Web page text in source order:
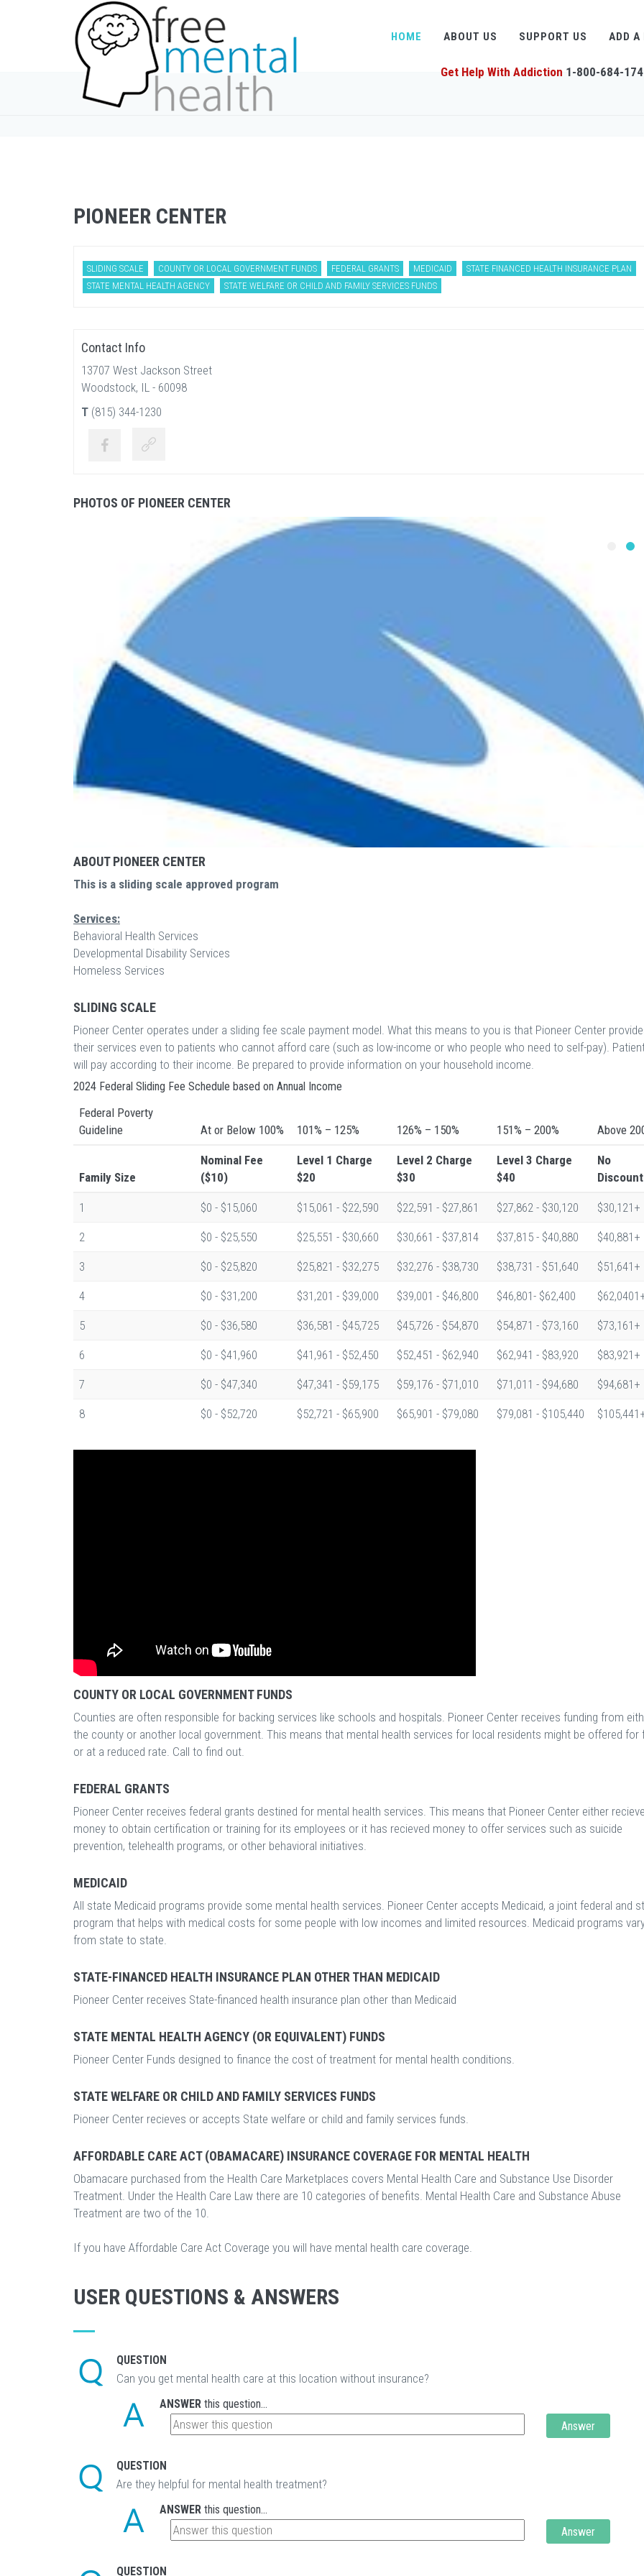
HOME ABOUT US SUPPORT US ADD A
Get Help With Addiction 1-800-684-
PIONEER CENTER
SLIDING SCALE COUNTY OR LOCAL GOVERNMENT FUNDS FEDERAL GRANTS MEDICAID
STATE FINANCED HEALTH INSURANCE PLAN
STATE MENTAL HEALTH AGENCY
STATE WELFARE OR CHILD AND FAMILY SERVICES FUNDS
Contact Info
13707 West Jackson Street
Woodstock, IL - 60098
T (815) 344-1230
PHOTOS OF PIONEER CENTER
ABOUT PIONEER CENTER
This is a sliding scale approved program
Services:
Behavioral Health Services
Developmental Disability Services
Homeless Services
SLIDING SCALE
Pioneer Center operates under a sliding fee scale payment model. What this means to you is that Pioneer Center
their services even to patients who cannot afford care (such as low-income or who people who need to self-pay).
will pay according to their income. Be prepared to provide information on your household income.
2024 Federal Sliding Fee Schedule based on Annual Income
Federal Poverty
Guideline
At or Below 100% 101% – 125% 126% – 150% 151% – 200% Above
Family Size
Nominal Fee
($10)
Level 1 Charge
$20
Level 2 Charge
$30
Level 3 Charge
$40
No
Discount
1 $0 - $15,060 $15,061 - $22,590 $22,591 - $27,861 $27,862 - $30,120 $30,121+
2 $0 - $25,550 $25,551 - $30,660 $30,661 - $37,814 $37,815 - $40,880 $40,881+
3 $0 - $25,820 $25,821 - $32,275 $32,276 - $38,730 $38,731 - $51,640 $51,641+
4 $0 - $31,200 $31,201 - $39,000 $39,001 - $46,800 $46,801- $62,400
5 $0 - $36,580 $36,581 - $45,725 $45,726 - $54,870 $54,871 - $73,160 $73,161+
6 $0 - $41,960 $41,961 - $52,450 $52,451 - $62,940 $62,941 - $83,920 $83,921+
7 $0 - $47,340 $47,341 - $59,175 $59,176 - $71,010 $71,011 - $94,680 $94,681+
8 $0 - $52,720 $52,721 - $65,900 $65,901 - $79,080 $79,081 - $105,440
COUNTY OR LOCAL GOVERNMENT FUNDS
Counties are often responsible for backing services like schools and hospitals. Pioneer Center receives funding from
the county or another local government. This means that mental health services for local residents might be offered for
or at a reduced rate. Call to find out.
FEDERAL GRANTS
Pioneer Center receives federal grants destined for mental health services. This means that Pioneer Center either
money to obtain certification or training for its employees or it has recieved money to offer services such as suicide
prevention, telehealth programs, or other behavioral initiatives.
MEDICAID
All state Medicaid programs provide some mental health services. Pioneer Center accepts Medicaid, a joint federal and
program that helps with medical costs for some people with low incomes and limited resources. Medicaid programs
from state to state.
STATE-FINANCED HEALTH INSURANCE PLAN OTHER THAN MEDICAID
Pioneer Center receives State-financed health insurance plan other than Medicaid
STATE MENTAL HEALTH AGENCY (OR EQUIVALENT) FUNDS
Pioneer Center Funds designed to finance the cost of treatment for mental health conditions.
STATE WELFARE OR CHILD AND FAMILY SERVICES FUNDS
Pioneer Center recieves or accepts State welfare or child and family services funds.
AFFORDABLE CARE ACT (OBAMACARE) INSURANCE COVERAGE FOR MENTAL HEALTH
Obamacare purchased from the Health Care Marketplaces covers Mental Health Care and Substance Use Disorder
Treatment. Under the Health Care Law there are 10 categories of benefits. Mental Health Care and Substance Abuse
Treatment are two of the 10.
If you have Affordable Care Act Coverage you will have mental health care coverage.
USER QUESTIONS & ANSWERS
QUESTION
Can you get mental health care at this location without insurance?
ANSWER this question...
Answer
QUESTION
Are they helpful for mental health treatment?
ANSWER this question...
Answer
QUESTION